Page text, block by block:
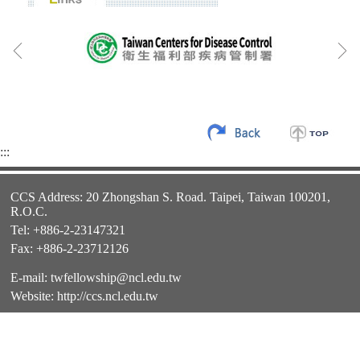
:::
CCS Address: 20 Zhongshan S. Road. Taipei, Taiwan 100201,
R.O.C.
Tel: +886-2-23147321
Fax: +886-2-23712126
E-mail: twfellowship@ncl.edu.tw
Website: http://ccs.ncl.edu.tw